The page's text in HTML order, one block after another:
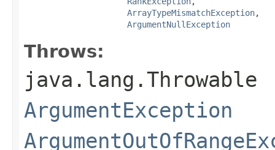
ArrayTypeMismatchException,
ArgumentNullException
Throws:
java.lang.Throwable
ArgumentException